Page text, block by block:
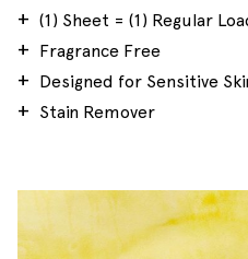
(1) Sheet = (1) Regular
Fragrance Free
Designed for Sensitive
Stain Remover